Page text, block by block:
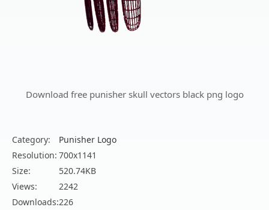
Download free punisher skull vectors black png logo
Category:
Punisher Logo
Resolution: 700x1141
Size:
520.74KB
Views:
2242
Downloads:226